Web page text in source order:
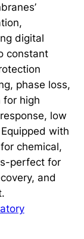
digital
constant
phase loss,
high
low
with
chemical,
perfect for
and